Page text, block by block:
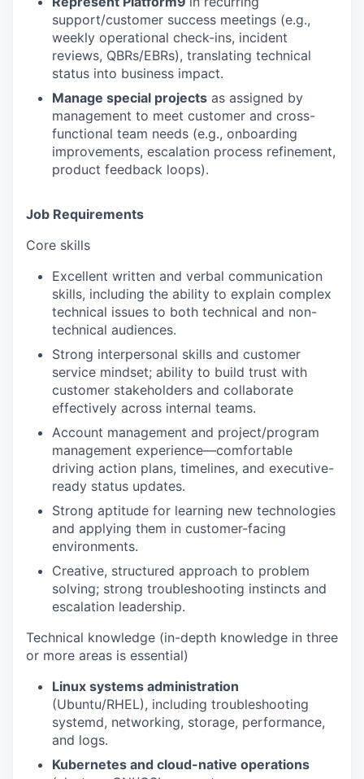
support/customer success meetings (e.g.,
weekly operational check-ins, incident
reviews, QBRs/EBRs), translating technical
status into business impact.
Manage special projects as assigned by
management to meet customer and cross-
functional team needs (e.g., onboarding
improvements, escalation process refinement,
product feedback loops).
Job Requirements
Core skills
Excellent written and verbal communication
skills, including the ability to explain complex
technical issues to both technical and non-
technical audiences.
Strong interpersonal skills and customer
service mindset; ability to build trust with
customer stakeholders and collaborate
effectively across internal teams.
Account management and project/program
management experience—comfortable
driving action plans, timelines, and executive-
ready status updates.
Strong aptitude for learning new technologies
and applying them in customer-facing
environments.
Creative, structured approach to problem
solving; strong troubleshooting instincts and
escalation leadership.
Technical knowledge (in-depth knowledge in three
or more areas is essential)
Linux systems administration
(Ubuntu/RHEL), including troubleshooting
systemd, networking, storage, performance,
and logs.
Kubernetes and cloud-native operations